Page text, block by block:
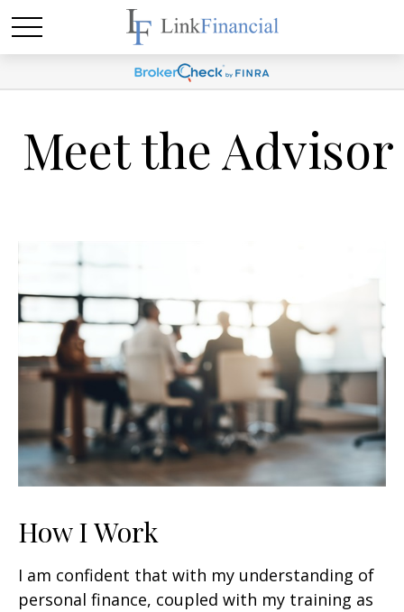
Meet the Advisor
How I Work
I am confident that with my understanding of
personal finance, coupled with my training as